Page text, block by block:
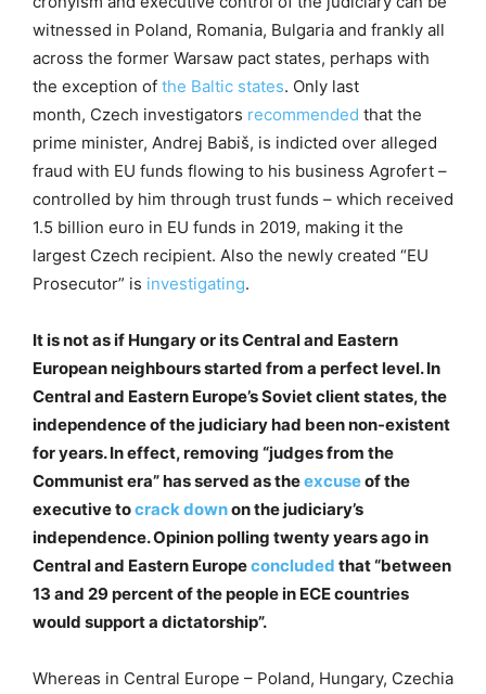
witnessed in Poland, Romania, Bulgaria and frankly all
across the former Warsaw pact states, perhaps with
the exception of the Baltic states. Only last
month, Czech investigators recommended that the
prime minister, Andrej Babiš, is indicted over alleged
fraud with EU funds flowing to his business Agrofert –
controlled by him through trust funds – which received
1.5 billion euro in EU funds in 2019, making it the
largest Czech recipient. Also the newly created “EU
Prosecutor” is investigating.
It is not as if Hungary or its Central and Eastern
European neighbours started from a perfect level. In
Central and Eastern Europe’s Soviet client states, the
independence of the judiciary had been non-existent
for years. In effect, removing “judges from the
Communist era” has served as theexcuseof the
executive tocrack downon the judiciary’s
independence. Opinion polling twenty years ago in
Central and Eastern Europeconcluded that “between
13 and 29 percent of the people in ECE countries
would support a dictatorship”.
Whereas in Central Europe – Poland, Hungary, Czechia